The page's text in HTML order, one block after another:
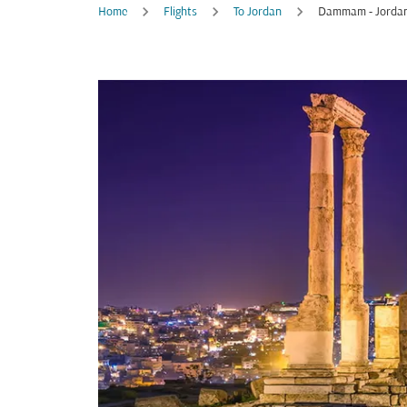
Home Flights To Jordan Dammam -